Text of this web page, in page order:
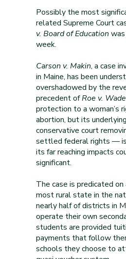
Possibly the most
related Supreme Court
v. Board of Education
week.
Carson v. Makin, a case
in Maine, has been
overshadowed by the
precedent ofRoe v. Wade
protection to a woman’s
abortion, but its
conservative court
settled federal rights — is
its far reaching impacts
significant.
The case is predicated
most rural state in the
nearly half of districts in
operate their own
students are provided
payments that follow
schools they choose to